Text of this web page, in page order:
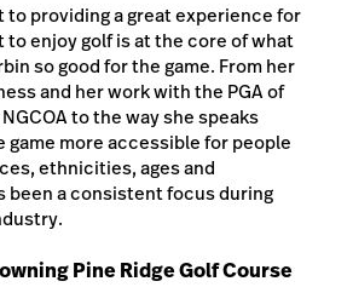
to providing a great experience for
to enjoy golf is at the core of what
so good for the game. From her
and her work with the PGA of
to the way she speaks
game more accessible for people
ethnicities, ages and
been a consistent focus during
Pine Ridge Golf Course